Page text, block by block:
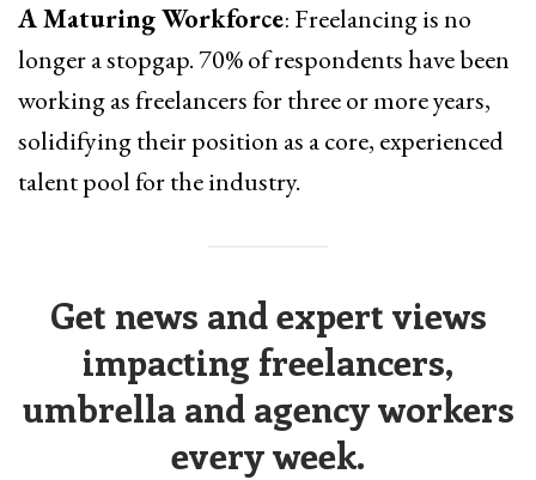
A Maturing Workforce: Freelancing is no
longer a stopgap. 70% of respondents have been
working as freelancers for three or more years,
solidifying their position as a core, experienced
talent pool for the industry.
Get news and expert views
impacting freelancers,
umbrella and agency workers
every week.